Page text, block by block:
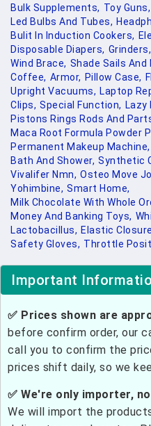
Bulk Supplements, Toy Guns,
Led Bulbs And Tubes,
Bulit In Induction Cookers,
Disposable Diapers, Grinders,
Wind Brace, Shade Sails And
Coffee, Armor, Pillow Case,
Upright Vacuums, Laptop
Clips, Special Function, Lazy
Pistons Rings Rods And
Maca Root Formula Powder
Permanent Makeup Machine,
Bath And Shower, Synthetic
Vivalifer Nmn, Osteo Move
Yohimbine, Smart Home,
Milk Chocolate With Whole
Money And Banking Toys,
Lactobacillus, Elastic
Safety Gloves, Throttle
Important
✅ Prices shown are
before confirm order, our
call you to confirm the
prices shift daily, so we
✅ We're only importer,
We will import the